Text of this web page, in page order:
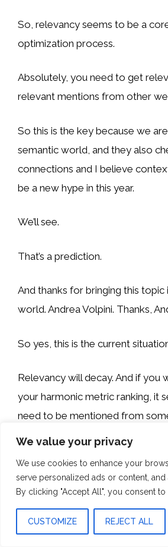
We value your privacy
We use cookies to enhance your
serve personalized ads or content, and
By clicking "Accept All", you consent to
CUSTOMIZE REJECT ALL
So, relevancy seems to be a
optimization process.
Absolutely, you need to get
relevant mentions from other
So this is the key because we
semantic world, and they also
connections and I believe
be a new hype in this year.
We’ll see.
That’s a prediction.
And thanks for bringing this topic
world. Andrea Volpini. Thanks,
So yes, this is the current
Relevancy will decay. And if you
your harmonic metric ranking, it
need to be mentioned from
We don’t know the exact
but it seems so.
from big players is also fine.